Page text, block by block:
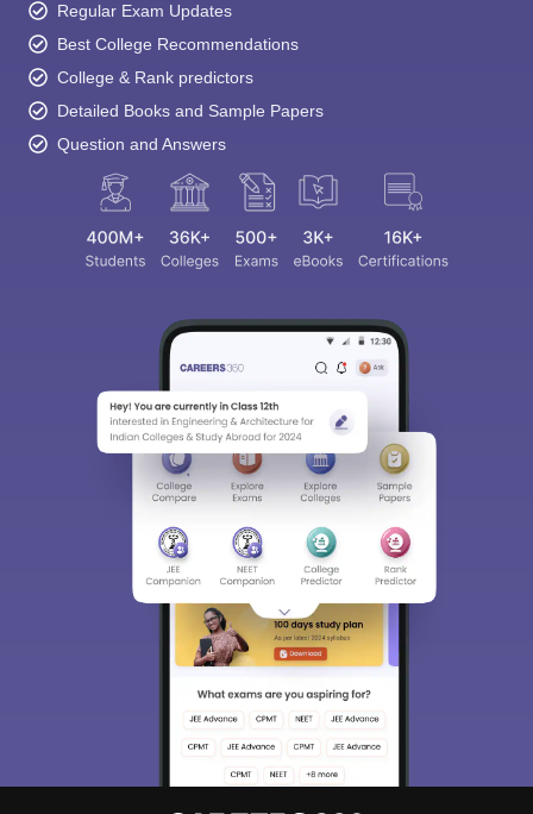
Regular Exam Updates
Best College Recommendations
College & Rank predictors
Detailed Books and Sample Papers
Question and Answers